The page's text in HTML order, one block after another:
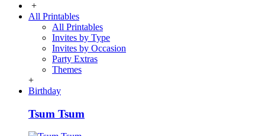
+
All Printables
All Printables
Invites by Type
Invites by Occasion
Party Extras
Themes
+
Birthday
Tsum Tsum